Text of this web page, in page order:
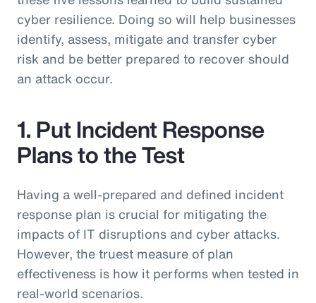
cyber resilience. Doing so will help businesses
identify, assess, mitigate and transfer cyber
risk and be better prepared to recover should
an attack occur.
1. Put Incident Response
Plans to the Test
Having a well-prepared and defined incident
response plan is crucial for mitigating the
impacts of IT disruptions and cyber attacks.
However, the truest measure of plan
effectiveness is how it performs when tested in
real-world scenarios.